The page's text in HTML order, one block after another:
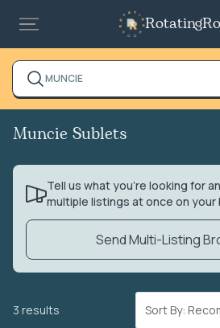
MUNCIE
Muncie Sublets
Tell us what you’re looking for
multiple listings at once on your
Send Multi-Listing
3 results Sort By: